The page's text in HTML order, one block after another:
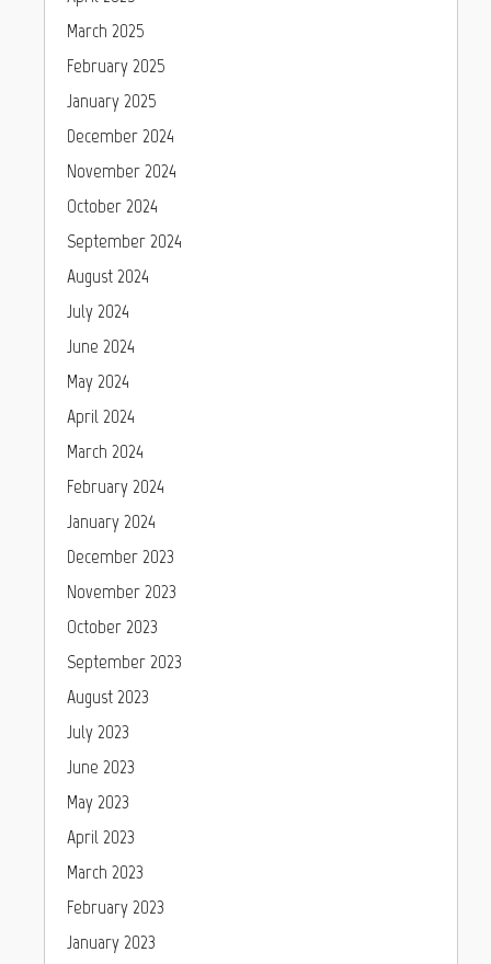
March 2025
February 2025
January 2025
December 2024
November 2024
October 2024
September 2024
August 2024
July 2024
June 2024
May 2024
April 2024
March 2024
February 2024
January 2024
December 2023
November 2023
October 2023
September 2023
August 2023
July 2023
June 2023
May 2023
April 2023
March 2023
February 2023
January 2023